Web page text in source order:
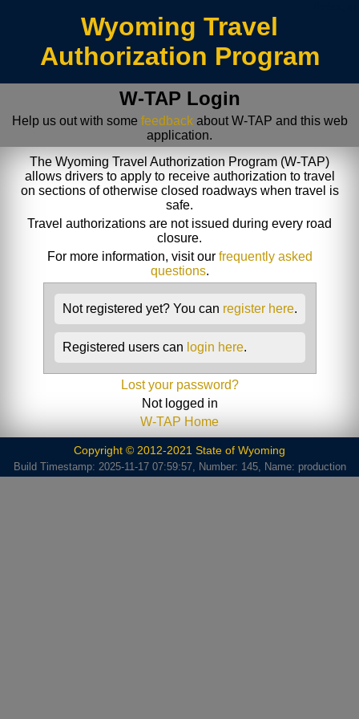
Wyoming Travel
Authorization Program
W-TAP Login
Help us out with some feedbackabout W-TAP and this web
application.
The Wyoming Travel Authorization Program (W-TAP)
allows drivers to apply to receive authorization to travel
on sections of otherwise closed roadways when travel is
safe.
Travel authorizations are not issued during every road
closure.
For more information, visit our frequently asked
questions.
Not registered yet? You can register here.
Registered users can login here.
Lost your password?
Not logged in
W-TAP Home
Copyright © 2012-2021 State of Wyoming
Build Timestamp: 2025-11-17 07:59:57, Number: 145, Name: production